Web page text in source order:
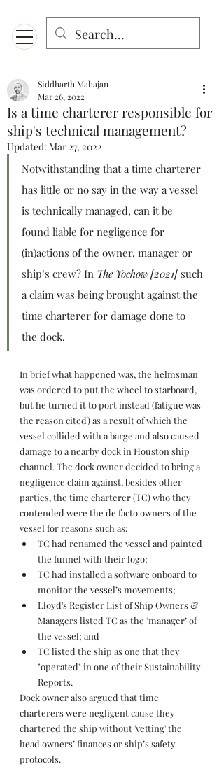
Is a time charterer responsible for
ship's technical management?
Siddharth Mahajan
Mar 26, 2022
Updated: Mar 27, 2022
Notwithstanding that a time charterer
has little or no say in the way a vessel
is technically managed, can it be
found liable for negligence for
(in)actions of the owner, manager or
ship’s crew? In The Yochow [2021] such
a claim was being brought against the
time charterer for damage done to
the dock.
In brief what happened was, the helmsman
was ordered to put the wheel to starboard,
but he turned it to port instead (fatigue was
the reason cited) as a result of which the
vessel collided with a barge and also caused
damage to a nearby dock in Houston ship
channel. The dock owner decided to bring a
negligence claim against, besides other
parties, the time charterer (TC) who they
contended were the de facto owners of the
vessel for reasons such as:
TC had renamed the vessel and painted
the funnel with their logo;
TC had installed a software onboard to
monitor the vessel’s movements;
Lloyd's Register List of Ship Owners &
Managers listed TC as the ‘manager’ of
the vessel; and
TC listed the ship as one that they
"operated" in one of their Sustainability
Reports.
Dock owner also argued that time
charterers were negligent cause they
chartered the ship without 'vetting' the
head owners’ finances or ship’s safety
protocols.